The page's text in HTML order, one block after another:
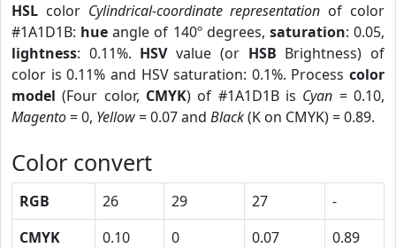
HSL color Cylindrical-coordinate representation of color
#1A1D1B: hue angle of 140º degrees, saturation: 0.05,
lightness: 0.11%. HSVvalue (or HSB Brightness) of
color is 0.11% and HSV saturation: 0.1%. Process color
model (Four color, CMYK) of #1A1D1B is Cyan = 0.10,
Magento= 0, Yellow= 0.07 and Black(K on CMYK) = 0.89.
Color convert
RGB 26 29 27
-
CMYK
0.10 0 0.07
0.89